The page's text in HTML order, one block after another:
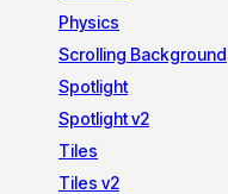
Physics
Scrolling Background
Spotlight
Spotlight v2
Tiles
Tiles v2